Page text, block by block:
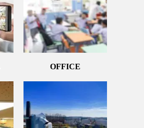
OFFICE